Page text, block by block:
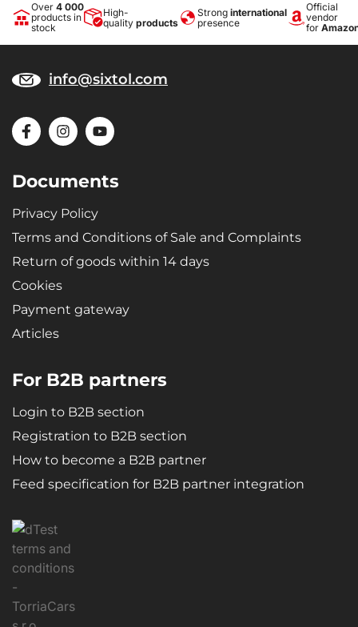
Over 4 000
products in
stock
High-
quality products
Strong international
presence
Official
vendor
for
info@sixtol.com
Documents
Privacy Policy
Terms and Conditions of Sale and Complaints
Return of goods within 14 days
Cookies
Payment gateway
Articles
For B2B partners
Login to B2B section
Registration to B2B section
How to become a B2B partner
Feed specification for B2B partner integration